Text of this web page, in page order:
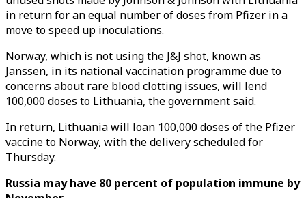
in return for an equal number of doses from Pfizer in a
move to speed up inoculations.
Norway, which is not using the J&J shot, known as
Janssen, in its national vaccination programme due to
concerns about rare blood clotting issues, will lend
100,000 doses to Lithuania, the government said.
In return, Lithuania will loan 100,000 doses of the Pfizer
vaccine to Norway, with the delivery scheduled for
Thursday.
Russia may have 80 percent of population immune by